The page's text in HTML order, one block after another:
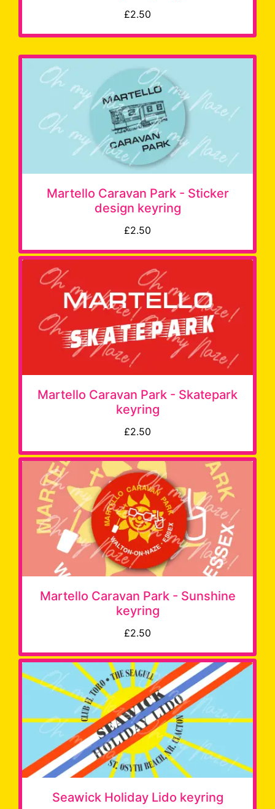
£2.50
Martello Caravan Park - Sticker
design keyring
£2.50
Martello Caravan Park - Skatepark
keyring
£2.50
Martello Caravan Park - Sunshine
keyring
£2.50
Seawick Holiday Lido keyring